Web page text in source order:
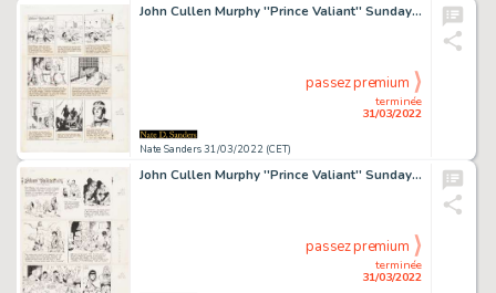
John Cullen Murphy ''Prince Valiant'' Sunday Comic Strip Original Artwork -- #2167 Dated 20 August 1978
Nate Sanders 31/03/2022 (CET)
terminée
31/03/2022
passez premium
John Cullen Murphy ''Prince Valiant'' Sunday Comic Strip Original Artwork -- #2343 Dated 3 January 1982
terminée
31/03/2022
passez premium